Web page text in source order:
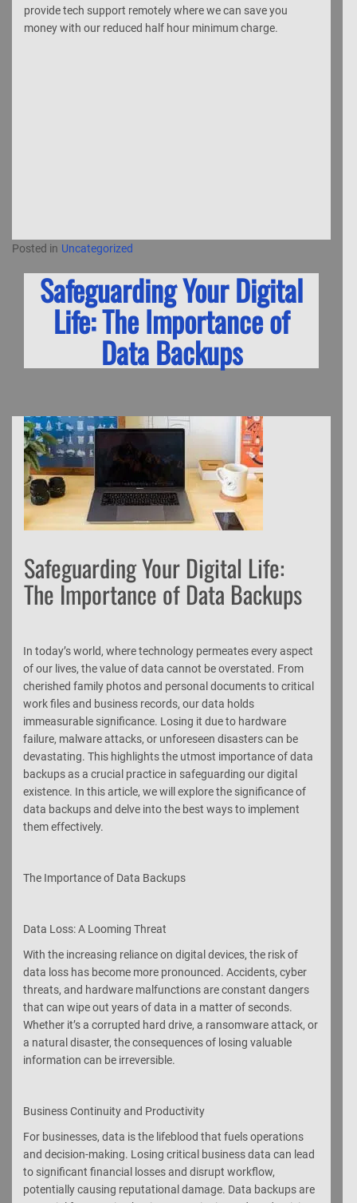
provide tech support remotely where we can save you
money with our reduced half hour minimum charge.
Posted in Uncategorized
Safeguarding Your Digital
Life: The Importance of
Data Backups
Safeguarding Your Digital Life:
The Importance of Data Backups
In today’s world, where technology permeates every aspect
of our lives, the value of data cannot be overstated. From
cherished family photos and personal documents to critical
work files and business records, our data holds
immeasurable significance. Losing it due to hardware
failure, malware attacks, or unforeseen disasters can be
devastating. This highlights the utmost importance of data
backups as a crucial practice in safeguarding our digital
existence. In this article, we will explore the significance of
data backups and delve into the best ways to implement
them effectively.
The Importance of Data Backups
Data Loss: A Looming Threat
With the increasing reliance on digital devices, the risk of
data loss has become more pronounced. Accidents, cyber
threats, and hardware malfunctions are constant dangers
that can wipe out years of data in a matter of seconds.
Whether it’s a corrupted hard drive, a ransomware attack, or
a natural disaster, the consequences of losing valuable
information can be irreversible.
Business Continuity and Productivity
For businesses, data is the lifeblood that fuels operations
and decision-making. Losing critical business data can lead
to significant financial losses and disrupt workflow,
potentially causing reputational damage. Data backups are